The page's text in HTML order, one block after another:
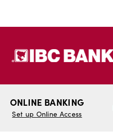
ONLINE BANKING
Set up Online Access